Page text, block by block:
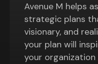
Avenue M helps
strategic plans
visionary, and
your plan will
your organization